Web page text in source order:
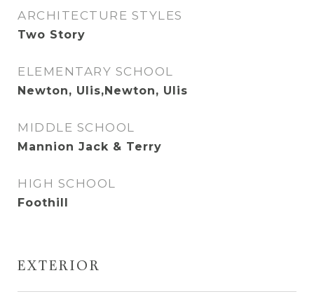
ARCHITECTURE STYLES
Two Story
ELEMENTARY SCHOOL
Newton, Ulis,Newton, Ulis
MIDDLE SCHOOL
Mannion Jack & Terry
HIGH SCHOOL
Foothill
EXTERIOR